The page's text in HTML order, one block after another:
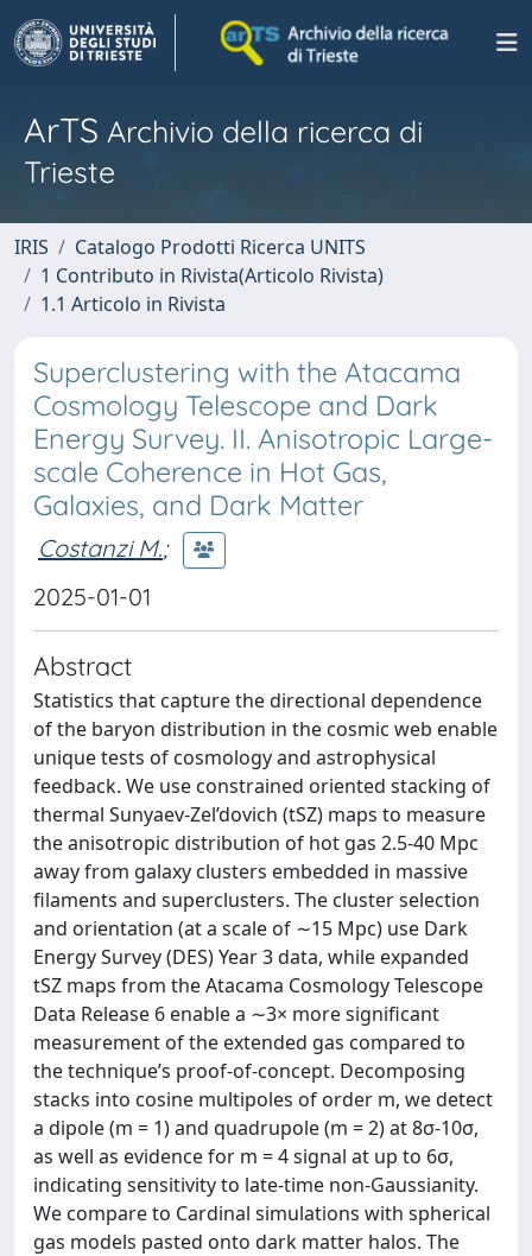
ArTS Archivio della ricerca di
Trieste
IRIS
Catalogo Prodotti Ricerca UNITS
1 Contributo in Rivista(Articolo Rivista)
1.1 Articolo in Rivista
Superclustering with the Atacama
Cosmology Telescope and Dark
Energy Survey. II. Anisotropic Large-
scale Coherence in Hot Gas,
Galaxies, and Dark Matter
Costanzi M.;
2025-01-01
Abstract
Statistics that capture the directional dependence
of the baryon distribution in the cosmic web enable
unique tests of cosmology and astrophysical
feedback. We use constrained oriented stacking of
thermal Sunyaev-Zel’dovich (tSZ) maps to measure
the anisotropic distribution of hot gas 2.5-40 Mpc
away from galaxy clusters embedded in massive
filaments and superclusters. The cluster selection
and orientation (at a scale of ∼15 Mpc) use Dark
Energy Survey (DES) Year 3 data, while expanded
tSZ maps from the Atacama Cosmology Telescope
Data Release 6 enable a ∼3× more significant
measurement of the extended gas compared to
the technique’s proof-of-concept. Decomposing
stacks into cosine multipoles of order m, we detect
a dipole (m = 1) and quadrupole (m = 2) at 8σ-10σ,
as well as evidence for m = 4 signal at up to 6σ,
indicating sensitivity to late-time non-Gaussianity.
We compare to Cardinal simulations with spherical
gas models pasted onto dark matter halos. The